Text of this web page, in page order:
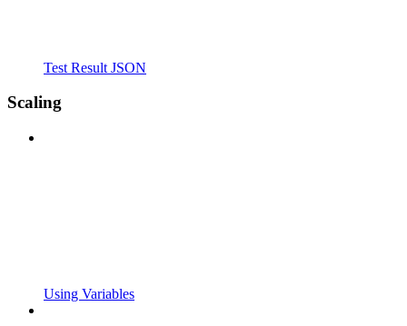
Test Result JSON
Scaling
Using Variables